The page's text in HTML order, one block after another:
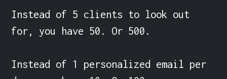
Instead of 5 clients to look out
for, you have 50. Or 500.
Instead of 1 personalized email per